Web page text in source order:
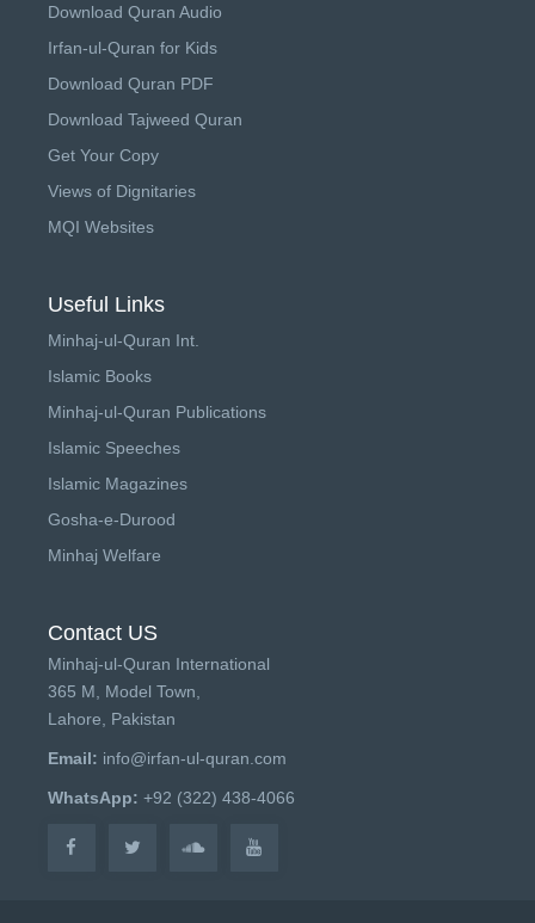
Download Quran Audio
Irfan-ul-Quran for Kids
Download Quran PDF
Download Tajweed Quran
Get Your Copy
Views of Dignitaries
MQI Websites
Useful Links
Minhaj-ul-Quran Int.
Islamic Books
Minhaj-ul-Quran Publications
Islamic Speeches
Islamic Magazines
Gosha-e-Durood
Minhaj Welfare
Contact US
Minhaj-ul-Quran International
365 M, Model Town,
Lahore, Pakistan
Email: info@irfan-ul-quran.com
WhatsApp: +92 (322) 438-4066